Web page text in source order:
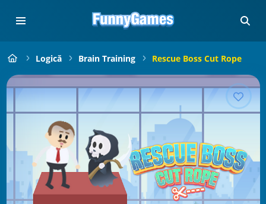
Logică Brain Training Rescue Boss Cut Rope